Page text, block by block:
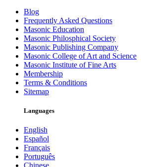
Blog
Frequently Asked Questions
Masonic Education
Masonic Philosphical Society
Masonic Publishing Company
Masonic College of Art and Science
Masonic Institute of Fine Arts
Membership
Terms & Conditions
Sitemap
Languages
English
Español
Français
Português